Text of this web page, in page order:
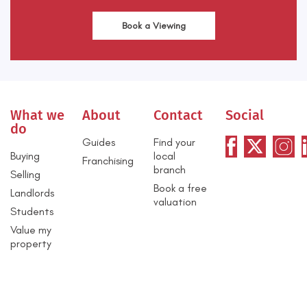
Book a Viewing
What we
do
Buying
Selling
Landlords
Students
Value my
property
About
Guides
Franchising
Contact
Find your
local
branch
Book a free
valuation
Social